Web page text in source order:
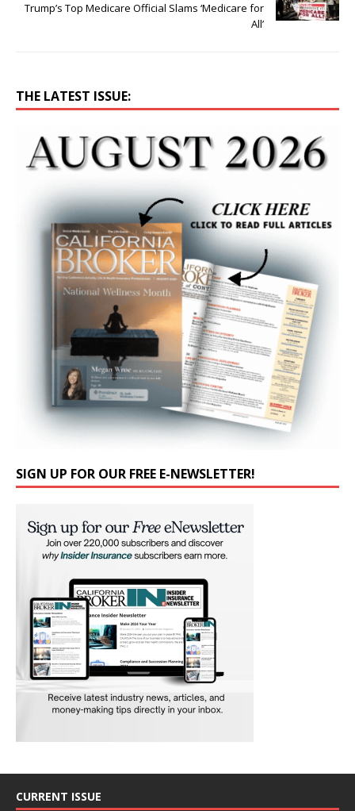
Trump’s Top Medicare Official Slams ‘Medicare for
All’
THE LATEST ISSUE:
SIGN UP FOR OUR FREE E-NEWSLETTER!
CURRENT ISSUE